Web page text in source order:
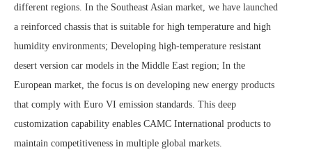
different regions. In the Southeast Asian market, we have launched
a reinforced chassis that is suitable for high temperature and high
humidity environments; Developing high-temperature resistant
desert version car models in the Middle East region; In the
European market, the focus is on developing new energy products
that comply with Euro VI emission standards. This deep
customization capability enables CAMC International products to
maintain competitiveness in multiple global markets.